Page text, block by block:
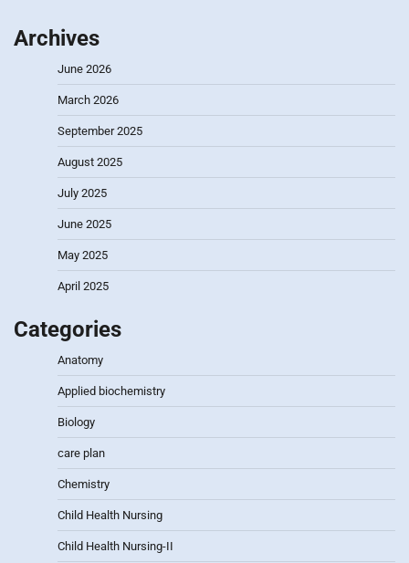
Archives
June 2026
March 2026
September 2025
August 2025
July 2025
June 2025
May 2025
April 2025
Categories
Anatomy
Applied biochemistry
Biology
care plan
Chemistry
Child Health Nursing
Child Health Nursing-II